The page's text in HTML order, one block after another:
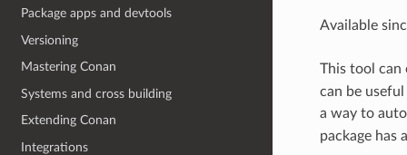
Package apps and devtools
Versioning
Mastering Conan
Systems and cross building
Extending Conan
Integrations
Available
This tool can
can be
a way to
package has